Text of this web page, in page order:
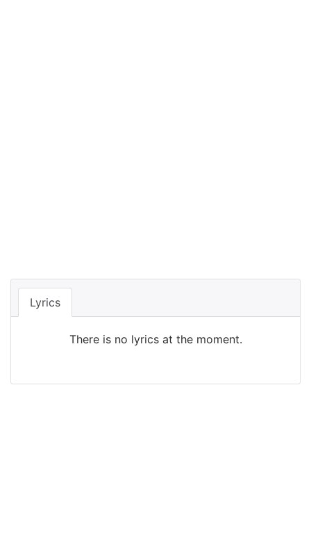
Lyrics
There is no lyrics at the moment.